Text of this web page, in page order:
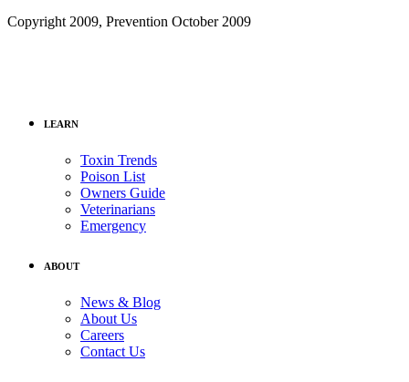
Copyright 2009, Prevention October 2009
LEARN
Toxin Trends
Poison List
Owners Guide
Veterinarians
Emergency
ABOUT
News & Blog
About Us
Careers
Contact Us